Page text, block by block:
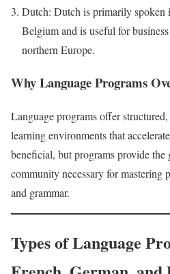
Dutch: Dutch is primarily spoken
Belgium and is useful for
northern Europe.
Why Language Programs
Language programs offer
learning environments that
beneficial, but programs provide the
community necessary for mastering
and grammar.
Types of Language